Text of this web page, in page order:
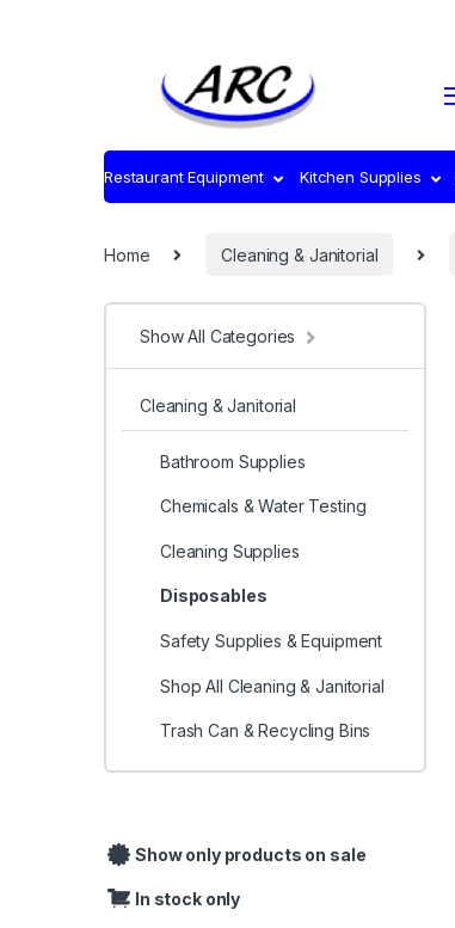
Restaurant Equipment Kitchen Supplies
Home Cleaning & Janitorial
Show All Categories
Cleaning & Janitorial
Bathroom Supplies
Chemicals & Water Testing
Cleaning Supplies
Disposables
Safety Supplies & Equipment
Shop All Cleaning & Janitorial
Trash Can & Recycling Bins
Show only products on sale
In stock only